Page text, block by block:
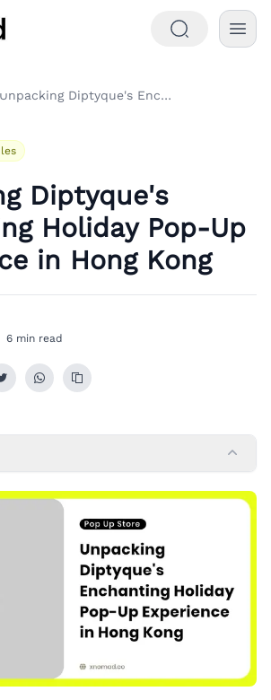
Unpacking Diptyque's Enchanting Holiday Pop-Up Experience in Hong Kong
Diptyque's
Holiday Pop-Up
in Hong Kong
6 min read